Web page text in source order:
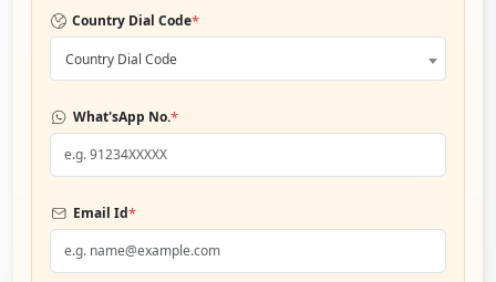
Country Dial Code*
Country Dial Code
What'sApp No.*
Email Id*